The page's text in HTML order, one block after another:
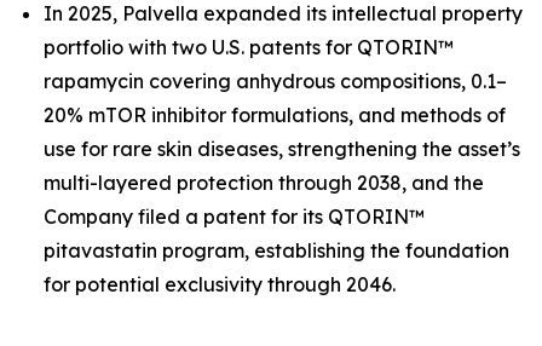
In 2025, Palvella expanded its intellectual property
portfolio with two U.S. patents for QTORIN™
rapamycin covering anhydrous compositions, 0.1–
20% mTOR inhibitor formulations, and methods of
use for rare skin diseases, strengthening the asset’s
multi-layered protection through 2038, and the
Company filed a patent for its QTORIN™
pitavastatin program, establishing the foundation
for potential exclusivity through 2046.